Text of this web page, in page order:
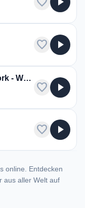
favorite play_arrow
Bible Broadcasting Network - WYFC
favorite play_arrow
favorite play_arrow
online. Entdecken
aus aller Welt auf